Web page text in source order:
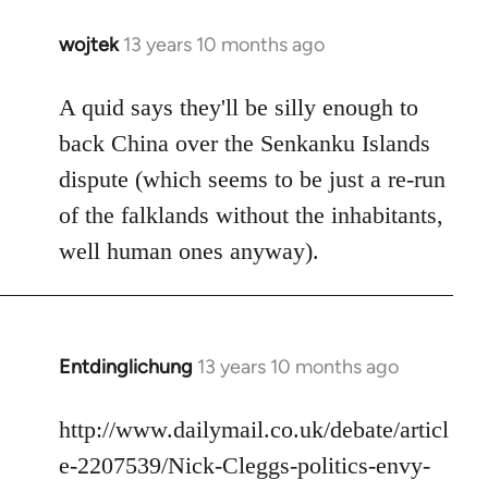
wojtek 13 years 10 months ago
In
to
Welcome
libcom.org
A quid says they'll be silly enough to
back China over the Senkanku Islands
dispute (which seems to be just a re-run
of the falklands without the inhabitants,
well human ones anyway).
Entdinglichung 13 years 10 months ago
In
to
Welcome
http://www.dailymail.co.uk/debate/articl
e-2207539/Nick-Cleggs-politics-envy-